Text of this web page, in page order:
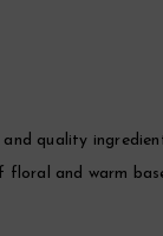
quality
and warm